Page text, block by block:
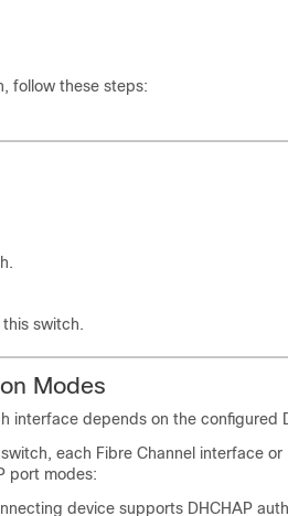
follow these steps:
this switch.
Modes
interface depends on the configured
each Fibre Channel interface or
port modes:
device supports DHCHAP